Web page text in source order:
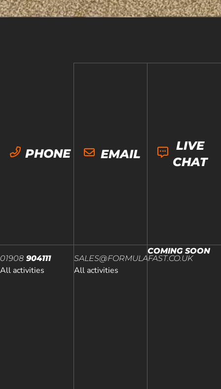
PHONE
01908 904111
All activities
EMAIL
SALES@FORMULAFAST.CO.UK
All activities
LIVE
CHAT
COMING SOON